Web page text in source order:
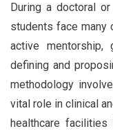
During a doctoral
students face many
active mentorship,
defining and
methodology
vital role in clinical
healthcare